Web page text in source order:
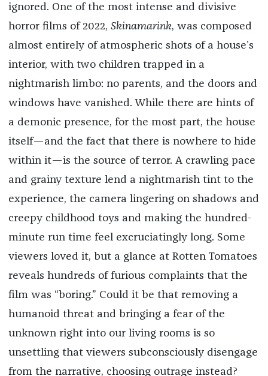
ignored. One of the most intense and divisive
horror films of 2022, Skinamarink, was composed
almost entirely of atmospheric shots of a house’s
interior, with two children trapped in a
nightmarish limbo: no parents, and the doors and
windows have vanished. While there are hints of
a demonic presence, for the most part, the house
itself—and the fact that there is nowhere to hide
within it—is the source of terror. A crawling pace
and grainy texture lend a nightmarish tint to the
experience, the camera lingering on shadows and
creepy childhood toys and making the hundred-
minute run time feel excruciatingly long. Some
viewers loved it, but a glance at Rotten Tomatoes
reveals hundreds of furious complaints that the
film was “boring.” Could it be that removing a
humanoid threat and bringing a fear of the
unknown right into our living rooms is so
unsettling that viewers subconsciously disengage
from the narrative, choosing outrage instead?